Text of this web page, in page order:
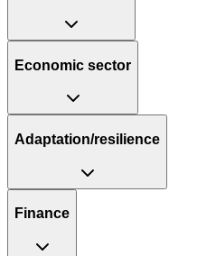
Economic sector
Adaptation/resilience
Finance